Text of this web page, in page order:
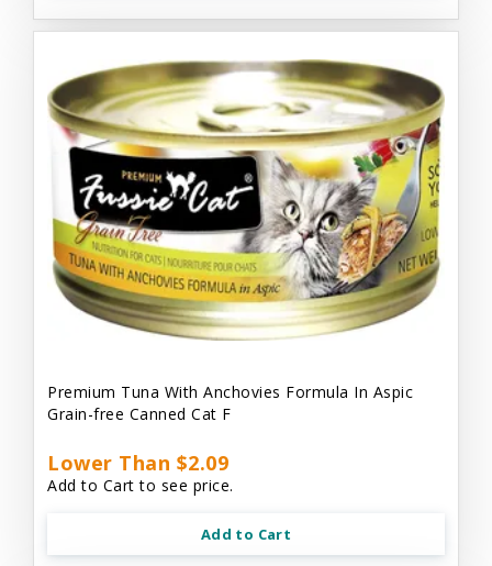
Premium Tuna With Anchovies Formula In Aspic
Grain-free Canned Cat F
Lower Than $2.09
Add to Cart to see price.
Add to Cart